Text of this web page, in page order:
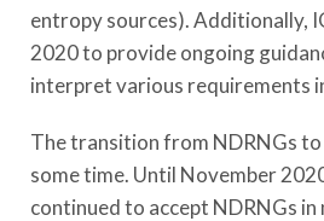
entropy sources). Additionally,
2020 to provide ongoing
interpret various requirements
The transition from NDRNGs
some time. Until November
continued to accept NDRNGs in